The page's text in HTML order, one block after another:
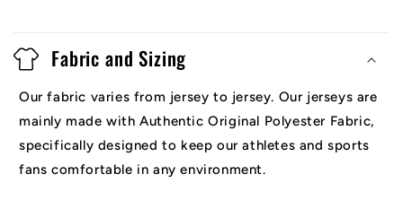
Fabric and Sizing
Our fabric varies from jersey to jersey. Our jerseys are
mainly made with Authentic Original Polyester Fabric,
specifically designed to keep our athletes and sports
fans comfortable in any environment.